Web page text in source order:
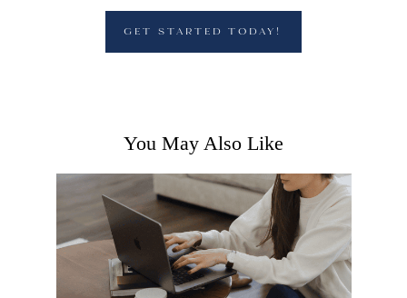
GET STARTED TODAY!
You May Also Like